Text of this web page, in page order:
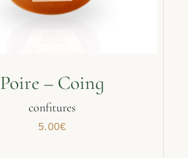
Poire – Coing
confitures
5.00€